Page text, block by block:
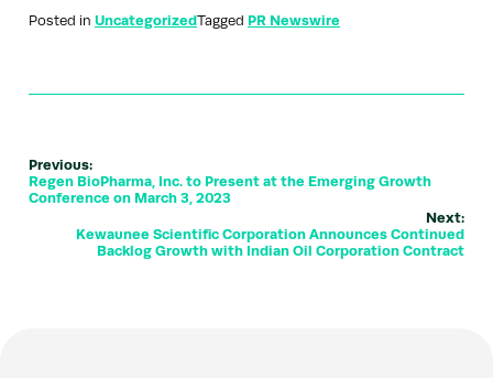
Posted in UncategorizedTagged PR Newswire
Previous:
Regen BioPharma, Inc. to Present at the Emerging Growth
Conference on March 3, 2023
Next:
Kewaunee Scientific Corporation Announces Continued
Backlog Growth with Indian Oil Corporation Contract